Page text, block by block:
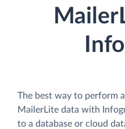
The best way to perform
MailerLite data with
to a database or cloud